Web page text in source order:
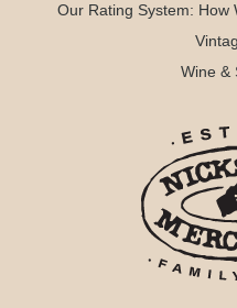
Our Rating System: How
Wine &